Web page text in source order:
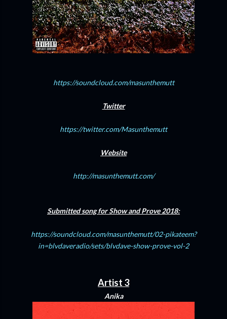
https://soundcloud.com/masunthemutt
Twitter
https://twitter.com/Masunthemutt
Website
http://masunthemutt.com/
Submitted song for Show and Prove 2018:
https://soundcloud.com/masunthemutt/02-pikateem?
in=blvdaveradio/sets/blvdave-show-prove-vol-2
Artist 3
Anika